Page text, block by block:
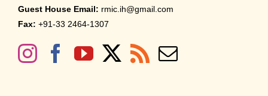
Guest House Email: rmic.ih@gmail.com
Fax: +91-33 2464-1307